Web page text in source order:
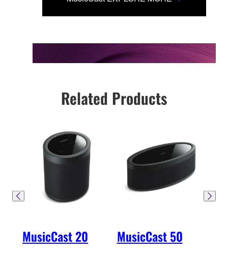
Related Products
MusicCast 20 MusicCast 50